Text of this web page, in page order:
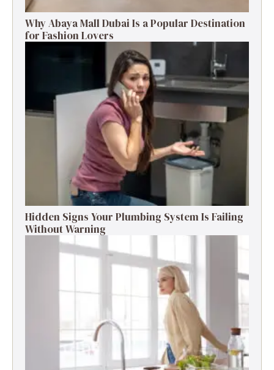
Why Abaya Mall Dubai Is a Popular Destination
for Fashion Lovers
Hidden Signs Your Plumbing System Is Failing
Without Warning